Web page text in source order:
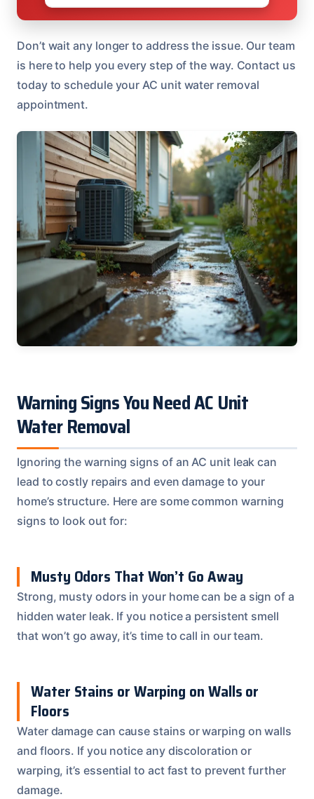
Don’t wait any longer to address the issue. Our team
is here to help you every step of the way. Contact us
today to schedule your AC unit water removal
appointment.
Warning Signs You Need AC Unit
Water Removal
Ignoring the warning signs of an AC unit leak can
lead to costly repairs and even damage to your
home’s structure. Here are some common warning
signs to look out for:
Musty Odors That Won’t Go Away
Strong, musty odors in your home can be a sign of a
hidden water leak. If you notice a persistent smell
that won’t go away, it’s time to call in our team.
Water Stains or Warping on Walls or
Floors
Water damage can cause stains or warping on walls
and floors. If you notice any discoloration or
warping, it’s essential to act fast to prevent further
damage.